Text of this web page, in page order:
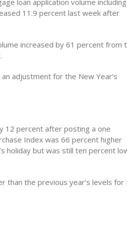
loan application volume including
11.9 percent last week after
increased by 61 percent from
adjustment for the New Year’s
12 percent after posting a one
Index was 66 percent higher
holiday but was still ten percent
than the previous year’s levels for